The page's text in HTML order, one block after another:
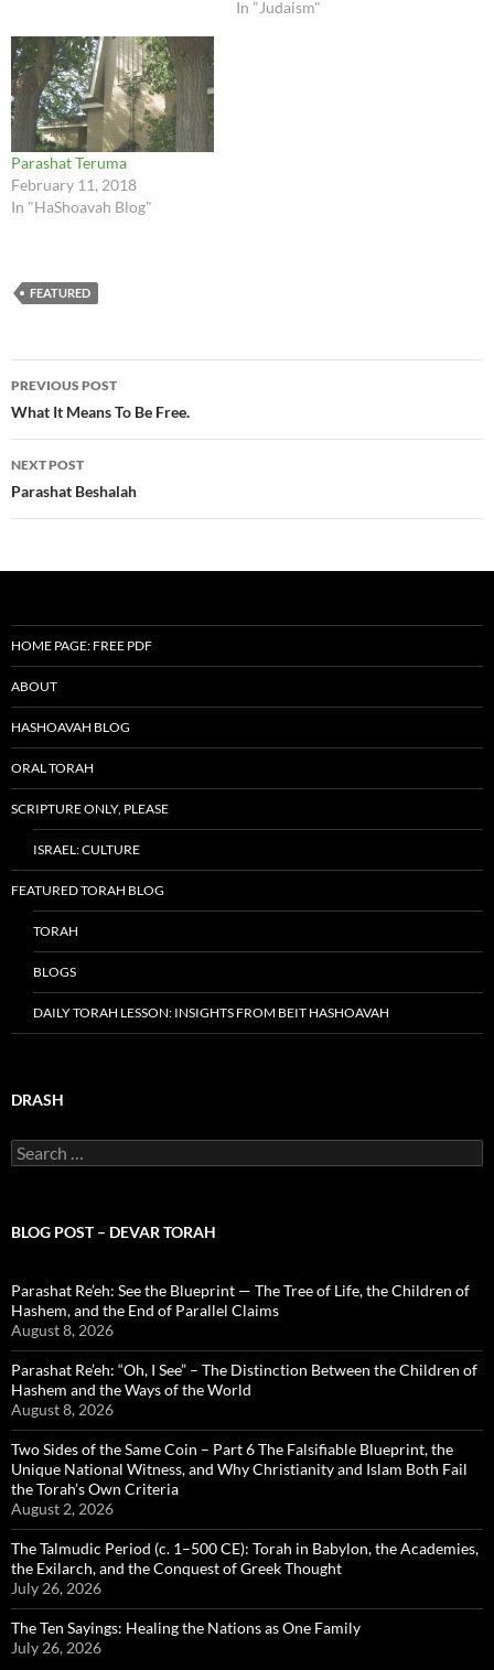
In "Judaism"
Parashat Teruma
February 11, 2018
In "HaShoavah Blog"
FEATURED
Post
navigation
PREVIOUS POST
What It Means To Be Free.
NEXT POST
Parashat Beshalah
HOME PAGE: FREE PDF
ABOUT
HASHOAVAH BLOG
ORAL TORAH
SCRIPTURE ONLY, PLEASE
ISRAEL: CULTURE
FEATURED TORAH BLOG
TORAH
BLOGS
DAILY TORAH LESSON: INSIGHTS FROM BEIT HASHOAVAH
DRASH
Search
for:
BLOG POST – DEVAR TORAH
Parashat Re’eh: See the Blueprint — The Tree of Life, the Children of
Hashem, and the End of Parallel Claims
August 8, 2026
Parashat Re’eh: “Oh, I See” – The Distinction Between the Children of
Hashem and the Ways of the World
August 8, 2026
Two Sides of the Same Coin – Part 6 The Falsifiable Blueprint, the
Unique National Witness, and Why Christianity and Islam Both Fail
the Torah’s Own Criteria
August 2, 2026
The Talmudic Period (c. 1–500 CE): Torah in Babylon, the Academies,
the Exilarch, and the Conquest of Greek Thought
July 26, 2026
The Ten Sayings: Healing the Nations as One Family
July 26, 2026